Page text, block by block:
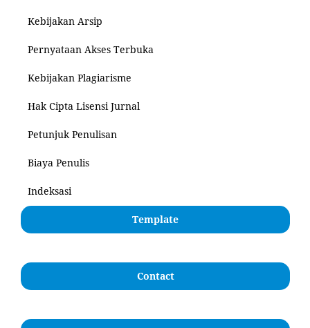
Kebijakan Arsip
Pernyataan Akses Terbuka
Kebijakan Plagiarisme
Hak Cipta Lisensi Jurnal
Petunjuk Penulisan
Biaya Penulis
Indeksasi
Template
Contact